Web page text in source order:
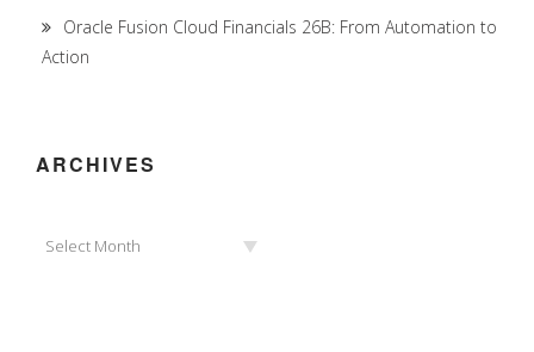
Oracle Fusion Cloud Financials 26B: From Automation to
Action
ARCHIVES
Select Month